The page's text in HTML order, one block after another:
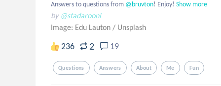
Answers to questions from @bruvton! Enjoy! Show more
by @stadarooni
Image: Edu Lauton / Unsplash
236 2 19
Questions Answers About Me Fun